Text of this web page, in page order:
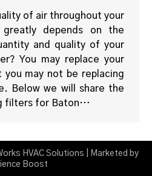
of air throughout your
greatly depends on the
and quality of your
You may replace your
may not be replacing
Below we will share the
filters for Baton…
HVAC Solutions | Marketed by
Boost